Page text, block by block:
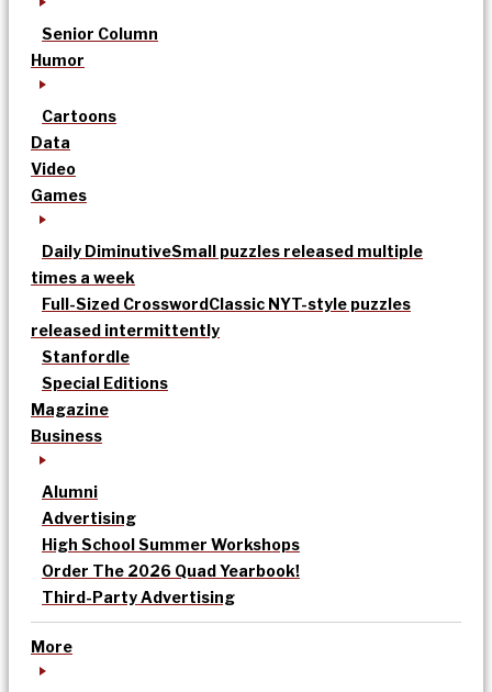
Senior Column
Humor
Cartoons
Data
Video
Games
Daily DiminutiveSmall puzzles released multiple
times a week
Full-Sized CrosswordClassic NYT-style puzzles
released intermittently
Stanfordle
Special Editions
Magazine
Business
Alumni
Advertising
High School Summer Workshops
Order The 2026 Quad Yearbook!
Third-Party Advertising
More